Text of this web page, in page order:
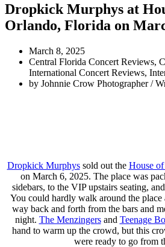
Dropkick Murphys at
Orlando, Florida on
March 8, 2025
Central Florida Concert Reviews,
International Concert Reviews,
by Johnnie Crow Photographer /
Dropkick Murphyssold out the House
on March 6, 2025. The place was
sidebars, to the VIP upstairs seating,
You could hardly walk around the place
way back and forth from the bars and
night. The Menzingersand Teenage
hand to warm up the crowd, but this
were ready to go from